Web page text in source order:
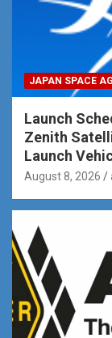
JAPAN SPACE
Launch
Zenith
Launch
August 8, 2026